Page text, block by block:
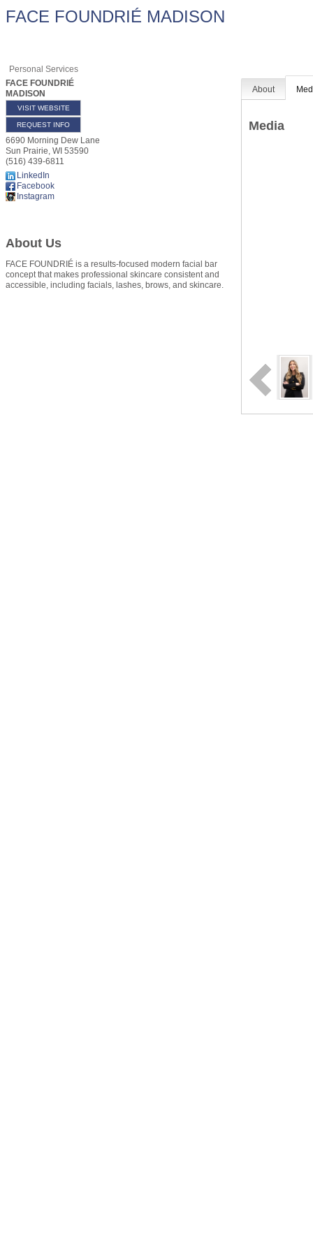
FACE FOUNDRIÉ MADISON
Personal Services
FACE FOUNDRIÉ
MADISON
VISIT WEBSITE
REQUEST INFO
6690 Morning Dew Lane
Sun Prairie, WI 53590
(516) 439-6811
LinkedIn
Facebook
Instagram
About Us
FACE FOUNDRIÉ is a results-focused modern facial bar
concept that makes professional skincare consistent and
accessible, including facials, lashes, brows, and skincare.
About
Media